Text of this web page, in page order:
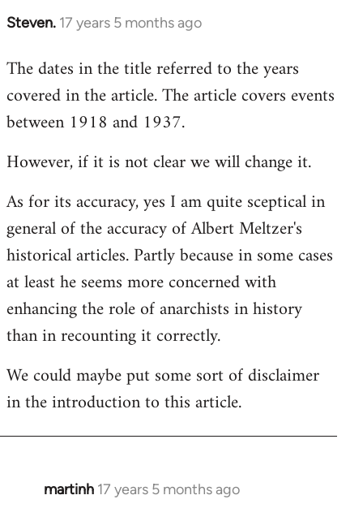
Steven. 17 years 5 months ago
In
to
Welcome
libcom.org
The dates in the title referred to the years
covered in the article. The article covers events
between 1918 and 1937.
However, if it is not clear we will change it.
As for its accuracy, yes I am quite sceptical in
general of the accuracy of Albert Meltzer's
historical articles. Partly because in some cases
at least he seems more concerned with
enhancing the role of anarchists in history
than in recounting it correctly.
We could maybe put some sort of disclaimer
in the introduction to this article.
martinh 17 years 5 months ago
In